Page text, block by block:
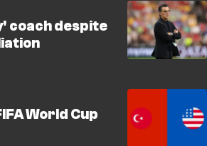
coach despite
World Cup